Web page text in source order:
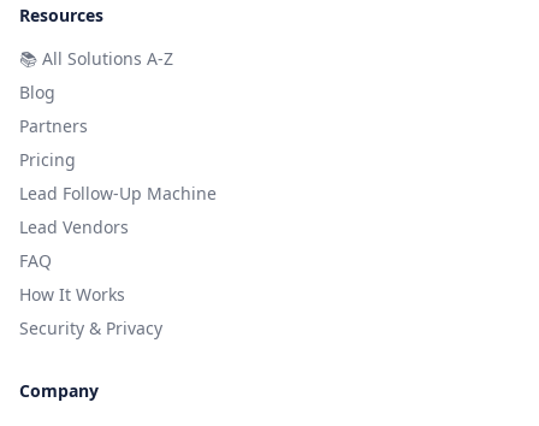
Resources
📚 All Solutions A-Z
Blog
Partners
Pricing
Lead Follow-Up Machine
Lead Vendors
FAQ
How It Works
Security & Privacy
Company